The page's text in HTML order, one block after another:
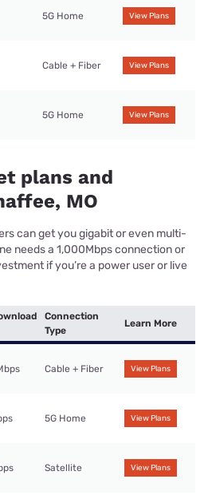
5G Home View Plans
Cable + Fiber View Plans
5G Home View Plans
plans and
MO
can get you gigabit or even multi-
needs a 1,000Mbps connection or
if you’re a power user or live
Connection
Type
Learn More
Cable + Fiber View Plans
5G Home View Plans
Satellite View Plans